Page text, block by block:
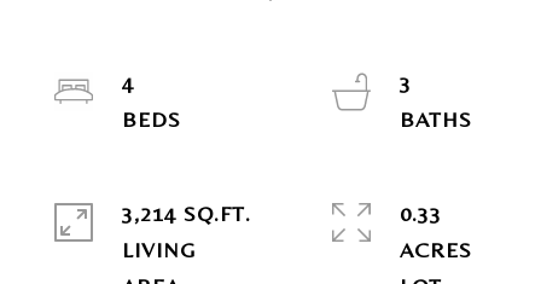
4
3
3,214 SQ.FT.
LIVING
0.33
ACRES